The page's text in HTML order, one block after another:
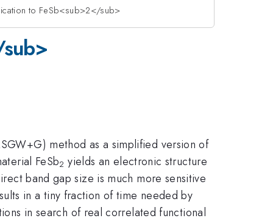
to FeSb<sub>2</sub>
method as a simplified version of
FeSb2 yields an electronic structure
band gap size is much more sensitive
in a tiny fraction of time needed by
in search of real correlated functional